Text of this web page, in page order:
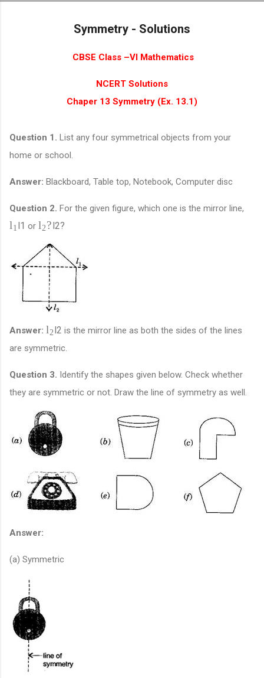
Symmetry - Solutions
CBSE Class –VI Mathematics
NCERT Solutions
Chaper 13 Symmetry (Ex. 13.1)
Question 1. List any four symmetrical objects from your
home or school.
Answer: Blackboard, Table top, Notebook, Computer disc
Question 2. For the given figure, which one is the mirror line,
l 1 l1 or l 2 ?l2?
Answer: l 2 l2 is the mirror line as both the sides of the lines
are symmetric.
Question 3. Identify the shapes given below. Check whether
they are symmetric or not. Draw the line of symmetry as well.
Answer:
(a) Symmetric